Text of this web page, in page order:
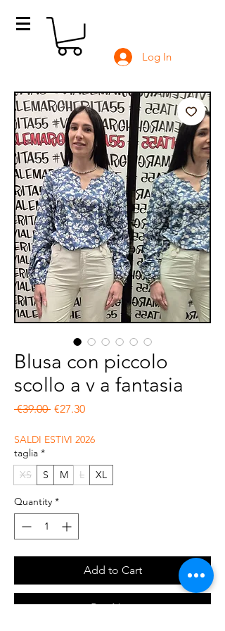
Log In
Blusa con piccolo
scollo a v a fantasia
€39.00 Regular Price
€27.30Sale Price
SALDI ESTIVI 2026
taglia *
XS
S M L XL
Quantity *
Add to Cart
Buy Now